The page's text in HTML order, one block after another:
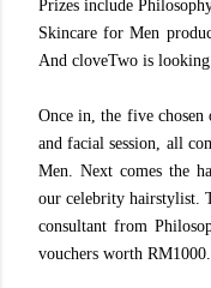
Prizes include
Skincare for Men
And cloveTwo is
Once in, the five
and facial session, all
Men. Next comes the
our celebrity hairstylist.
consultant from
vouchers worth RM1000.